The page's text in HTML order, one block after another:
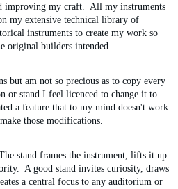
improving my craft.  All my instruments
my extensive technical library of
instruments to create my work so
original builders intended.
but am not so precious as to copy every
or stand I feel licenced to change it to
a feature that to my mind doesn't work
those modifications.
stand frames the instrument, lifts it up
A good stand invites curiosity, draws
a central focus to any auditorium or